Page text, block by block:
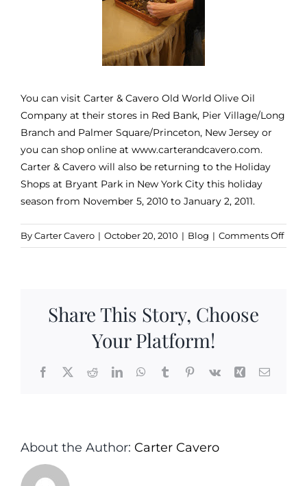
You can visit Carter & Cavero Old World Olive Oil
Company at their stores in Red Bank, Pier Village/Long
Branch and Palmer Square/Princeton, New Jersey or
you can shop online at www.carterandcavero.com.
Carter & Cavero will also be returning to the Holiday
Shops at Bryant Park in New York City this holiday
season from November 5, 2010 to January 2, 2011.
ByCarter Cavero | October 20, 2010 | Blog | Comments Offon
The
Share This Story, Choose
Your Platform!
Facebook
X RedditLinkedInWhatsApp
TumblrPinterest
Vk Xing Email
About the Author: Carter Cavero